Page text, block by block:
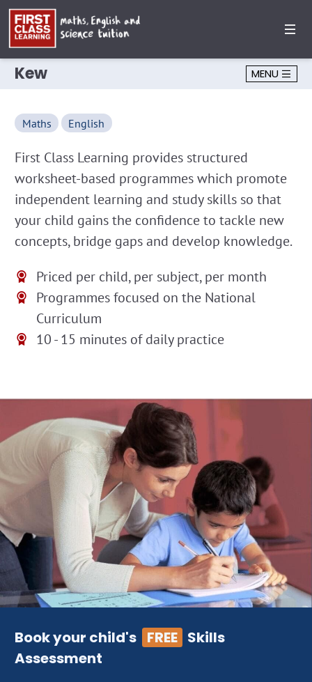
Kew MENU
Maths English
First Class Learning provides structured
worksheet-based programmes which promote
independent learning and study skills so that
your child gains the confidence to tackle new
concepts, bridge gaps and develop knowledge.
Priced per child, per subject, per month
Programmes focused on the National
Curriculum
10 - 15 minutes of daily practice
Book your child's FREE Skills
Assessment